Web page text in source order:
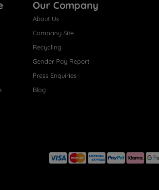
Our Company
About Us
Company Site
Recycling
Gender Pay Report
Press Enquiries
Blog